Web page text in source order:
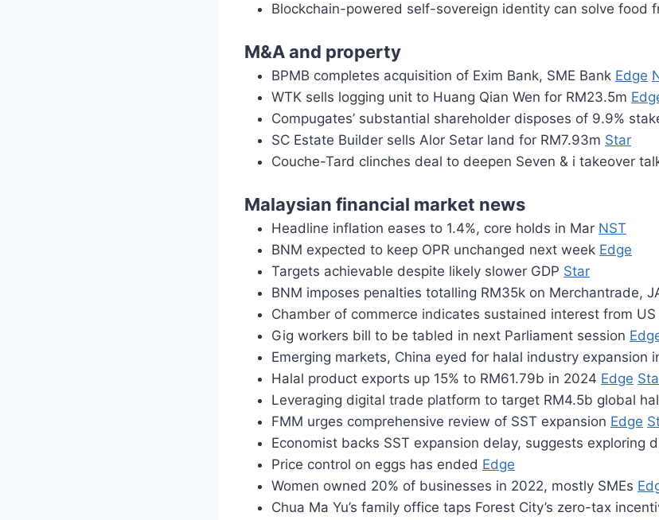
Blockchain-powered self-sovereign identity can solve food
M&A and property
BPMB completes acquisition of Exim Bank, SME Bank Edge
WTK sells logging unit to Huang Qian Wen for RM23.5m
Compugates’ substantial shareholder disposes of 9.9%
SC Estate Builder sells Alor Setar land for RM7.93m Star
Couche-Tard clinches deal to deepen Seven & i takeover
Malaysian financial market news
Headline inflation eases to 1.4%, core holds in Mar NST
BNM expected to keep OPR unchanged next week Edge
Targets achievable despite likely slower GDP Star
BNM imposes penalties totalling RM35k on Merchantrade,
Chamber of commerce indicates sustained interest from
Gig workers bill to be tabled in next Parliament session
Emerging markets, China eyed for halal industry expansion
Halal product exports up 15% to RM61.79b in 2024 Edge
Leveraging digital trade platform to target RM4.5b global
FMM urges comprehensive review of SST expansion Edge
Economist backs SST expansion delay, suggests exploring
Price control on eggs has ended Edge
Women owned 20% of businesses in 2022, mostly SMEs
Chua Ma Yu’s family office taps Forest City’s zero-tax